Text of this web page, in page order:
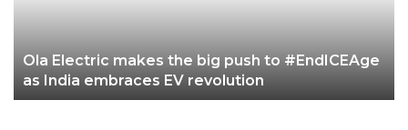
Ola Electric makes the big push to #EndICEAge
as India embraces EV revolution